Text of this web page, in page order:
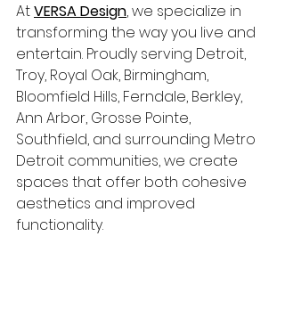
At VERSA Design, we specialize in
transforming the way you live and
entertain. Proudly serving Detroit,
Troy, Royal Oak, Birmingham,
Bloomfield Hills, Ferndale, Berkley,
Ann Arbor, Grosse Pointe,
Southfield, and surrounding Metro
Detroit communities, we create
spaces that offer both cohesive
aesthetics and improved
functionality.